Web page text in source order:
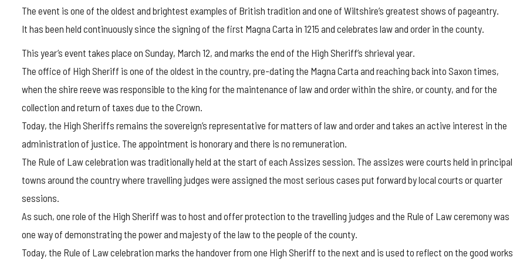
The event is one of the oldest and brightest examples of British tradition and one of Wiltshire’s greatest shows of pageantry.
It has been held continuously since the signing of the first Magna Carta in 1215 and celebrates law and order in the county.
This year’s event takes place on Sunday, March 12, and marks the end of the High Sheriff’s shrieval year.
The office of High Sheriff is one of the oldest in the country, pre-dating the Magna Carta and reaching back into Saxon times,
when the shire reeve was responsible to the king for the maintenance of law and order within the shire, or county, and for the
collection and return of taxes due to the Crown.
Today, the High Sheriffs remains the sovereign’s representative for matters of law and order and takes an active interest in the
administration of justice. The appointment is honorary and there is no remuneration.
The Rule of Law celebration was traditionally held at the start of each Assizes session. The assizes were courts held in principal
towns around the country where travelling judges were assigned the most serious cases put forward by local courts or quarter
sessions.
As such, one role of the High Sheriff was to host and offer protection to the travelling judges and the Rule of Law ceremony was
one way of demonstrating the power and majesty of the law to the people of the county.
Today, the Rule of Law celebration marks the handover from one High Sheriff to the next and is used to reflect on the good works